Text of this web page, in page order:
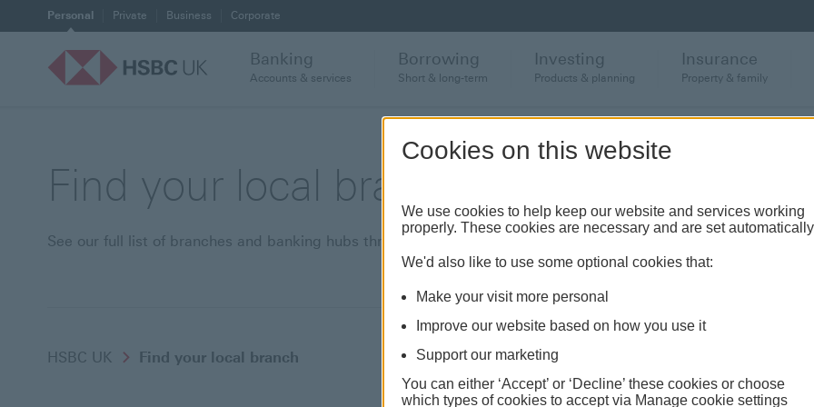
Personal Private Business Corporate
Banking
Accounts & services
Borrowing
Short & long-term
Investing
Products & planning
Insurance
Property & family
Find your local branch or banking hub
See our full list of branches and banking hubs throughout the UK and come see us face-to-face.
HSBC UK Find your local branch
Cookies on this website
We use cookies to help keep our website and services working
properly. These cookies are necessary and are set
We'd also like to use some optional cookies that:
Make your visit more personal
Improve our website based on how you use it
Support our marketing
You can either ‘Accept’ or ‘Decline’ these cookies or choose
which types of cookies to accept via Manage cookie settings